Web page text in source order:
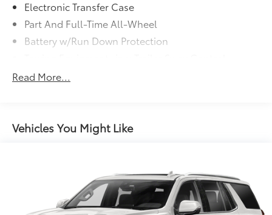
Electronic Transfer Case
Part And Full-Time All-Wheel
Battery w/Run Down Protection
Trailer Wiring Harness
Electric Power-Assist Speed-Sensing Steering
Permanent Locking Hubs
Strut Front Suspension w/Coil Springs
Read More...
Vehicles You Might Like